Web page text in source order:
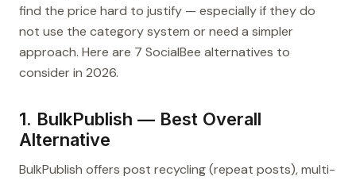
find the price hard to justify — especially if they do
not use the category system or need a simpler
approach. Here are 7 SocialBee alternatives to
consider in 2026.
1. BulkPublish — Best Overall
Alternative
BulkPublish offers post recycling (repeat posts), multi-